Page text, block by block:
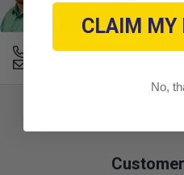
678-331-7404
CLAIM MY
No,